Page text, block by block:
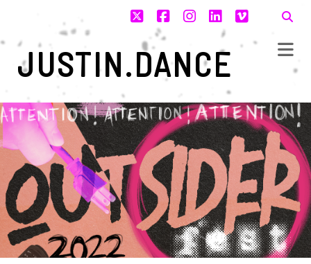
twitterfacebook
instagram
linkedin
vimeo
JUSTIN.DANCE